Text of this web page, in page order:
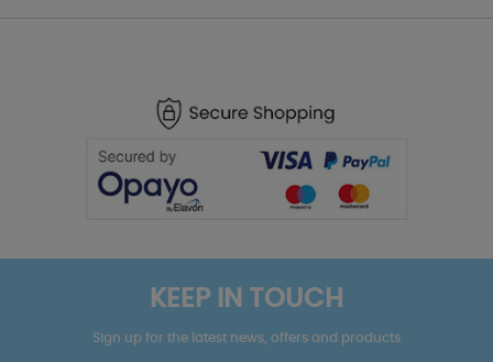
KEEP IN TOUCH
Sign up for the latest news, offers and products